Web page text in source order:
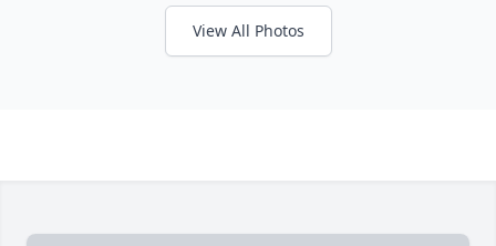
View All Photos